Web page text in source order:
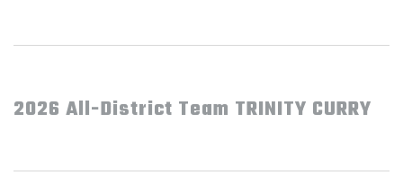
2026 All-District Team TRINITY CURRY